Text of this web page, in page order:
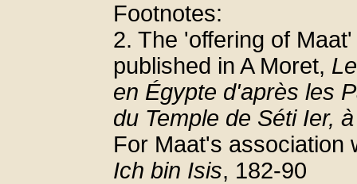
Footnotes:
2. The 'offering of
published in A Moret,
en Égypte d'après les
du Temple de Séti Ier,
For Maat's association
Ich bin Isis, 182-90